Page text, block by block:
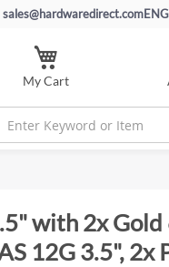
sales@hardwaredirect.com
My Cart
with 2x
12G 3.5", 2x